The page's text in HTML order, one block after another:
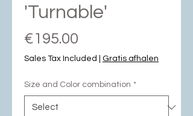
'Turnable'
€195.00
Sales Tax Included Gratis afhalen
Size and Color combination *